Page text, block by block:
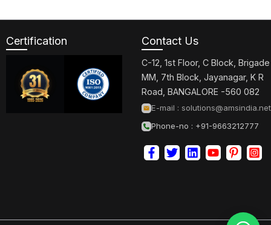
Berger-Lahr
Certification Contact Us
C-12, 1st Floor, C Block, Brigade
MM, 7th Block, Jayanagar, K R
Road, BANGALORE -560 082
E-mail : solutions@amsindia.net
Phone-no : +91-9663212777